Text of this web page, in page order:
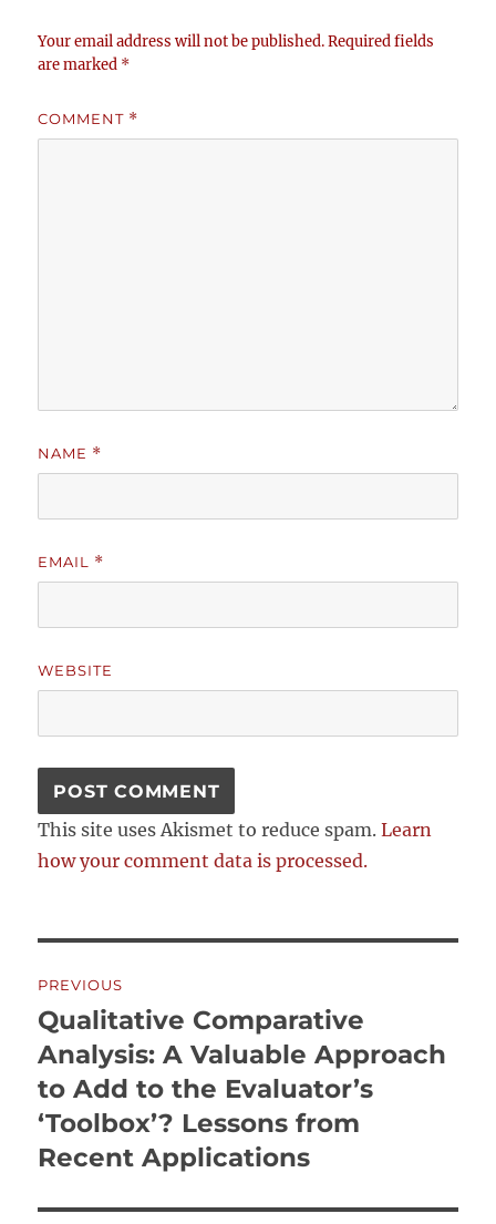
Your email address will not be published. Required fields
are marked *
COMMENT *
NAME *
EMAIL *
WEBSITE
This site uses Akismet to reduce spam.Learn
how your comment data is processed.
navigation
PREVIOUS
Previous
post:
Qualitative Comparative
Analysis: A Valuable Approach
to Add to the Evaluator’s
‘Toolbox’? Lessons from
Recent Applications